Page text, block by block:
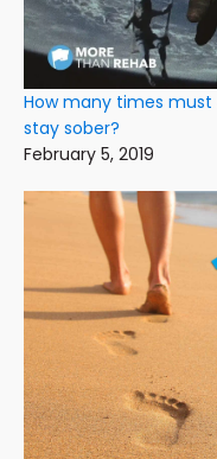
How many times
stay sober?
February 5, 2019